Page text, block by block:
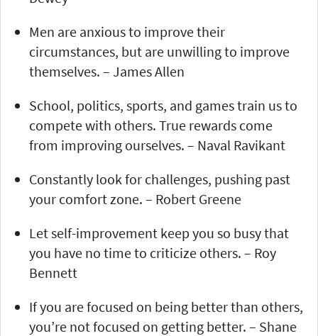
Men are anxious to improve their
circumstances, but are unwilling to improve
themselves. – James Allen
School, politics, sports, and games train us to
compete with others. True rewards come
from improving ourselves. – Naval Ravikant
Constantly look for challenges, pushing past
your comfort zone. – Robert Greene
Let self-improvement keep you so busy that
you have no time to criticize others. – Roy
Bennett
If you are focused on being better than others,
you’re not focused on getting better. – Shane